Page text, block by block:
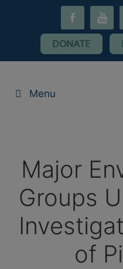
youtube
DONATE
Menu
Major
Groups
of